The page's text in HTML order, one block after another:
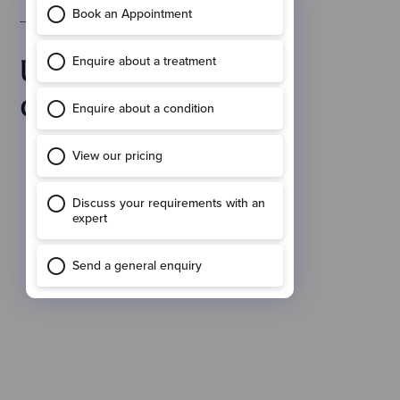
Before & After Results
Up-lifting your
confidence.